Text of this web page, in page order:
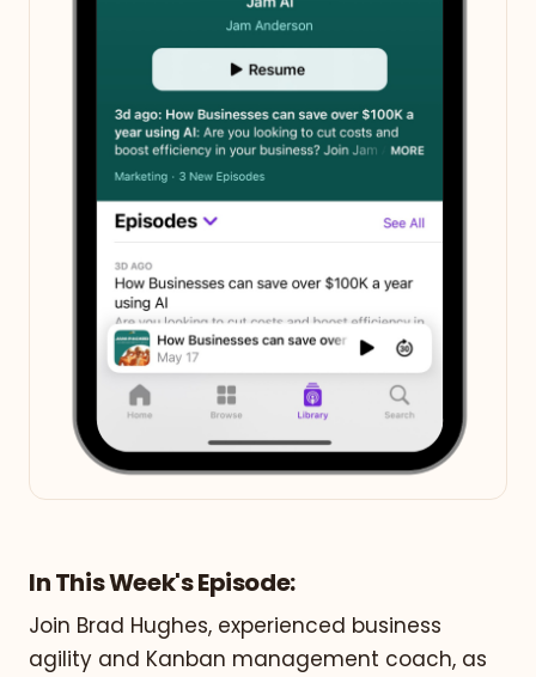
In This Week's Episode:
Join Brad Hughes, experienced business
agility and Kanban management coach, as